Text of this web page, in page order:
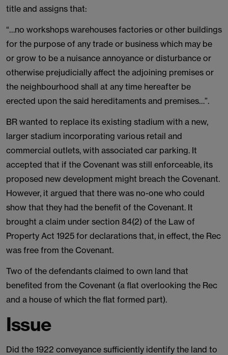
title and assigns that:
“…no workshops warehouses factories or other buildings
for the purpose of any trade or business which may be
or grow to be a nuisance annoyance or disturbance or
otherwise prejudicially affect the adjoining premises or
the neighbourhood shall at any time hereafter be
erected upon the said hereditaments and premises…”.
BR wanted to replace its existing stadium with a new,
larger stadium incorporating various retail and
commercial outlets, with associated car parking. It
accepted that if the Covenant was still enforceable, its
proposed new development might breach the Covenant.
However, it argued that there was no-one who could
show that they had the benefit of the Covenant. It
brought a claim under section 84(2) of the Law of
Property Act 1925 for declarations that, in effect, the Rec
was free from the Covenant.
Two of the defendants claimed to own land that
benefited from the Covenant (a flat overlooking the Rec
and a house of which the flat formed part).
Issue
Did the 1922 conveyance sufficiently identify the land to